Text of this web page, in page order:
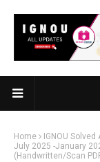
Home IGNOU
July 2025 -January
(Handwritten/Scan